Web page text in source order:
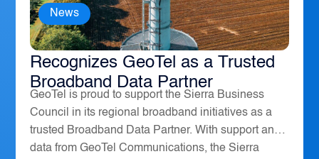
The Sierra Business Council
Recognizes GeoTel as a Trusted
Broadband Data Partner
News
GeoTel is proud to support the Sierra Business
Council in its regional broadband initiatives as a
trusted Broadband Data Partner. With support and
data from GeoTel Communications, the Sierra